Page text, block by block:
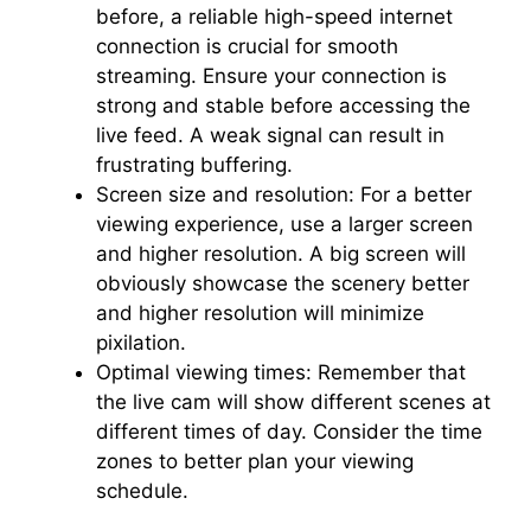
before, a reliable high-speed internet
connection is crucial for smooth
streaming. Ensure your connection is
strong and stable before accessing the
live feed. A weak signal can result in
frustrating buffering.
Screen size and resolution: For a better
viewing experience, use a larger screen
and higher resolution. A big screen will
obviously showcase the scenery better
and higher resolution will minimize
pixilation.
Optimal viewing times: Remember that
the live cam will show different scenes at
different times of day. Consider the time
zones to better plan your viewing
schedule.